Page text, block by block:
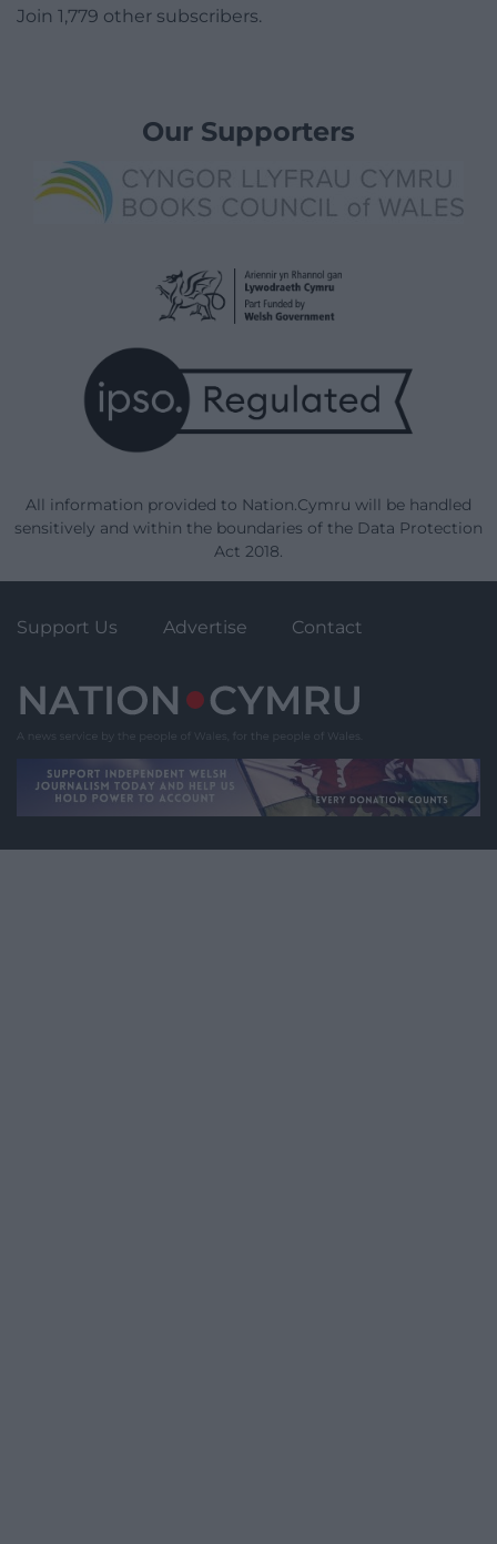
Join 1,779 other subscribers.
Our Supporters
All information provided to Nation.Cymru will be handled
sensitively and within the boundaries of the Data Protection
Act 2018.
Support Us Advertise Contact